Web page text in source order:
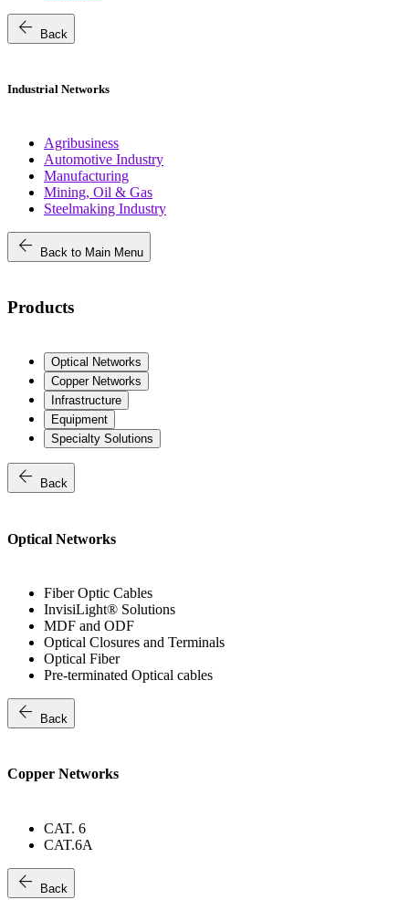
arrow_back Back
Industrial Networks
Agribusiness
Automotive Industry
Manufacturing
Mining, Oil & Gas
Steelmaking Industry
arrow_back Back to Main Menu
Products
Optical Networks
Copper Networks
Infrastructure
Equipment
Specialty Solutions
arrow_back Back
Optical Networks
Fiber Optic Cables
InvisiLight® Solutions
MDF and ODF
Optical Closures and Terminals
Optical Fiber
Pre-terminated Optical cables
arrow_back Back
Copper Networks
CAT. 6
CAT.6A
arrow_back Back